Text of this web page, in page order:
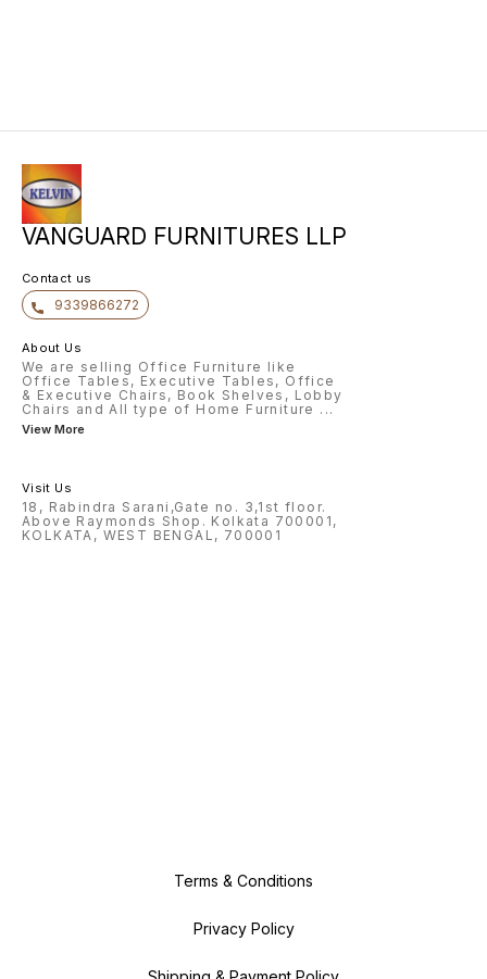
VANGUARD FURNITURES LLP
Contact us
9339866272
About Us
We are selling Office Furniture like
Office Tables, Executive Tables, Office
& Executive Chairs, Book Shelves, Lobby
Chairs and All type of Home Furniture ...
View More
Visit Us
18, Rabindra Sarani,Gate no. 3,1st floor.
Above Raymonds Shop. Kolkata 700001,
KOLKATA, WEST BENGAL, 700001
Terms & Conditions
Privacy Policy